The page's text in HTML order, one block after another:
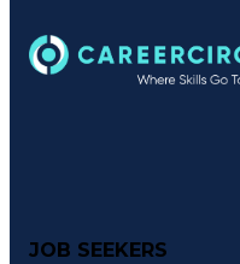
JOB SEEKERS